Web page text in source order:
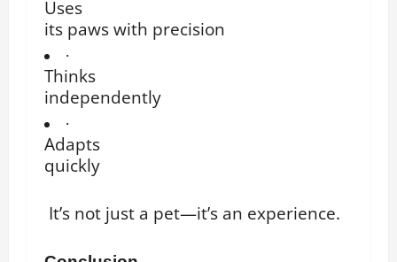
Uses
its paws with precision
·
Thinks
independently
·
Adapts
quickly
It’s not just a pet—it’s an experience.